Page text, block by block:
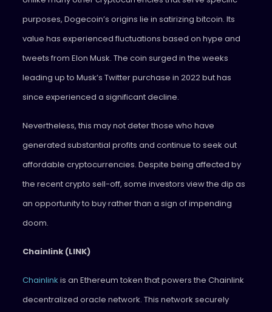
purposes, Dogecoin’s origins lie in satirizing bitcoin. Its
value has experienced fluctuations based on hype and
tweets from Elon Musk. The coin surged in the weeks
leading up to Musk’s Twitter purchase in 2022 but has
since experienced a significant decline.
Nevertheless, this may not deter those who have
generated substantial profits and continue to seek out
affordable cryptocurrencies. Despite being affected by
the recent crypto sell-off, some investors view the dip as
an opportunity to buy rather than a sign of impending
doom.
Chainlink (LINK)
Chainlink is an Ethereum token that powers the Chainlink
decentralized oracle network. This network securely